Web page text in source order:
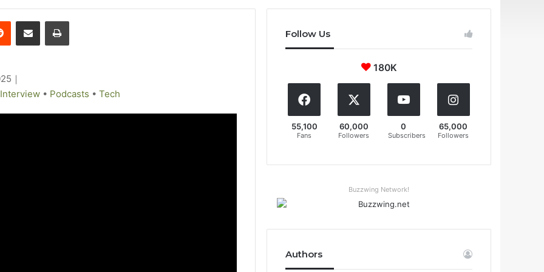
｜
Interview • Podcasts • Tech
Follow Us
180K
55,100
Fans
60,000
Followers
0
Subscribers
65,000
Followers
Buzzwing Network!
Authors